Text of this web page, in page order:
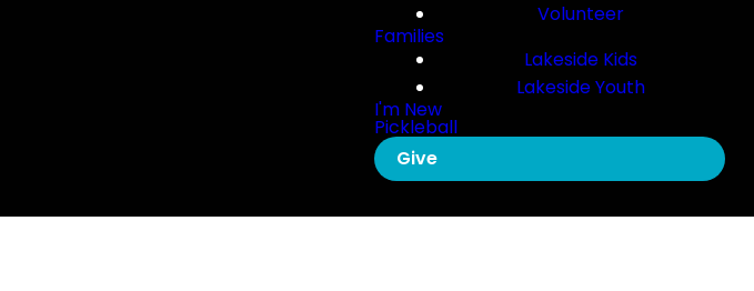
Volunteer
Families
Lakeside Kids
Lakeside Youth
I'm New
Pickleball
Give